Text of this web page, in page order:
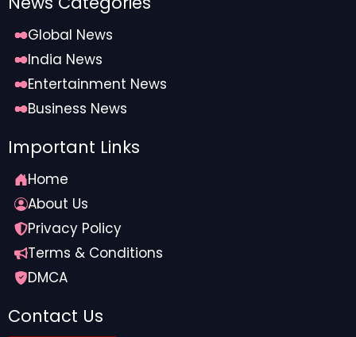
Global News
India News
Entertainment News
Business News
Important Links
Home
About Us
Privacy Policy
Terms & Conditions
DMCA
Contact Us